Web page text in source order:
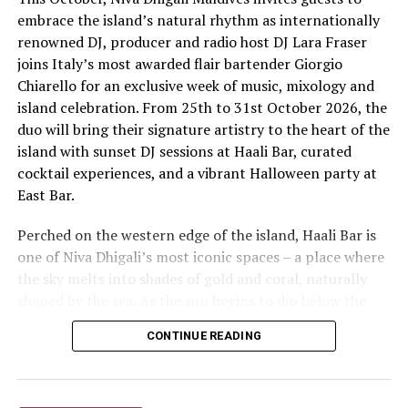
The lineup included:
Equatic Vibe (Maldives)—full band
SkyRock (Maldives)—full band
highlight band
Dr. Tatsuya Daniel (USA)—solo keyboard artist
embrace the island’s natural rhythm as internationally
renowned DJ, producer and radio host DJ Lara Fraser
joins Italy’s most awarded flair bartender Giorgio
Chiarello for an exclusive week of music, mixology and
island celebration. From 25th to 31st October 2026, the
duo will bring their signature artistry to the heart of the
island with sunset DJ sessions at Haali Bar, curated
cocktail experiences, and a vibrant Halloween party at
East Bar.
Perched on the western edge of the island, Haali Bar is
one of Niva Dhigali’s most iconic spaces – a place where
the sky melts into shades of gold and coral, naturally
horizon each evening, guests will be immersed in Lara’s
signature open-format sound, blending dance, house
CONTINUE READING